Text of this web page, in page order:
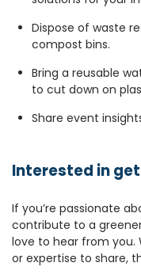
Dispose of waste
compost bins.
Bring a reusable
to cut down on
Share event
Interested in
If you’re passionate
contribute to a
love to hear from you.
or expertise to share,